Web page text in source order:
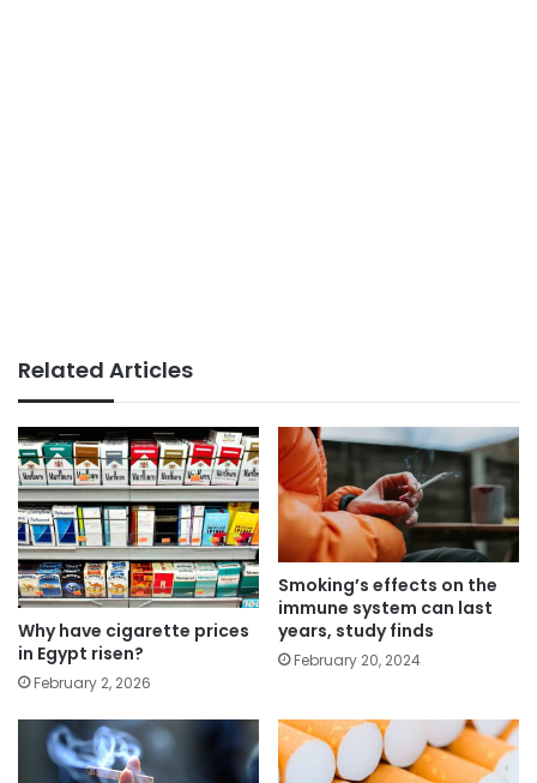
Related Articles
Why have cigarette prices
in Egypt risen?
February 2, 2026
Smoking’s effects on the
immune system can last
years, study finds
February 20, 2024